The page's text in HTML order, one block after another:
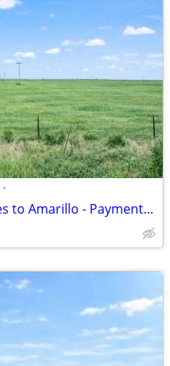
•
Open 10 Acre Land, 15 Minutes to Amarillo - Payments from $1,053/Month